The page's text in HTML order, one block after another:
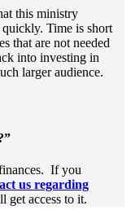
this ministry
quickly. Time is short
that are not needed
into investing in
larger audience.
If you
us regarding
get access to it.